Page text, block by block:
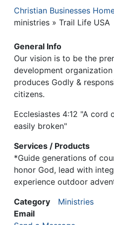
Breadcrumb
Christian Businesses
ministries
Trail Life USA
General Info
Our vision is to be the
development
produces Godly &
citizens.
Ecclesiastes 4:12 "A cord
easily broken"
Services / Products
*Guide generations of
honor God, lead with
experience outdoor
Category
Ministries
Email